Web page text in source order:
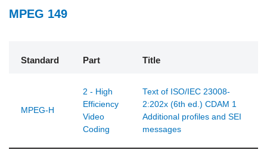
MPEG 149
Standard Part Title
MPEG-H
2 - High
Efficiency
Video
Coding
Text of ISO/IEC 23008-
2:202x (6th ed.) CDAM 1
Additional profiles and SEI
messages